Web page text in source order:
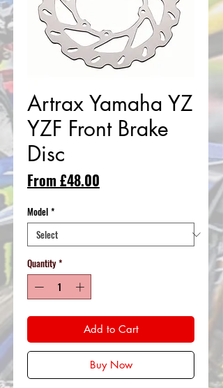
Artrax Yamaha YZ
YZF Front Brake
Disc
From£48.00
Model *
Quantity *
Add to Cart
Buy Now